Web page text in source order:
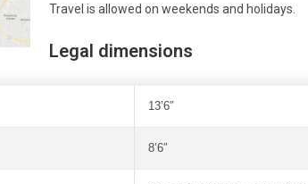
Travel is allowed on weekends and holidays.
Legal dimensions
13’6″
8’6″